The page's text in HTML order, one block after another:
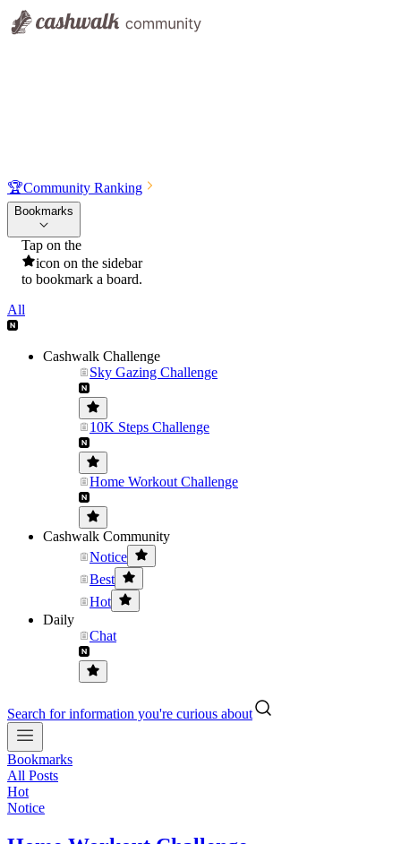
🏆Community Ranking
Bookmarks
Tap on the
icon on the sidebar
to bookmark a board.
All
Cashwalk Challenge
Sky Gazing Challenge
10K Steps Challenge
Home Workout Challenge
Cashwalk Community
Notice
Best
Hot
Daily
Chat
Search for information you're curious about
Bookmarks
All Posts
Hot
Notice